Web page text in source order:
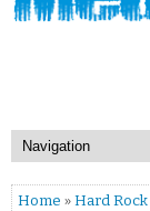
Home » Hard Rock